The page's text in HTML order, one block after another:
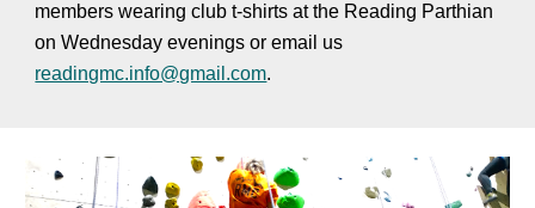
members wearing club t-shirts at the Reading Parthian
on Wednesday evenings or email us
readingmc.info@gmail.com.